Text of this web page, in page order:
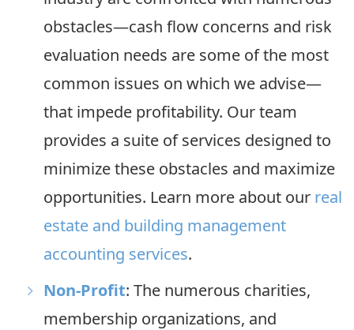
obstacles—cash flow concerns and risk
evaluation needs are some of the most
common issues on which we advise—
that impede profitability. Our team
provides a suite of services designed to
minimize these obstacles and maximize
opportunities. Learn more about our real
estate and building management
accounting services.
Non-Profit: The numerous charities,
membership organizations, and